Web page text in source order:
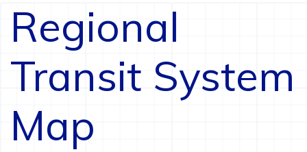
Regional
Transit System
Map